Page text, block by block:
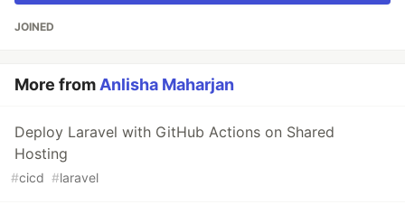
JOINED
More from Anlisha Maharjan
Deploy Laravel with GitHub Actions on Shared
Hosting
#cicd #laravel